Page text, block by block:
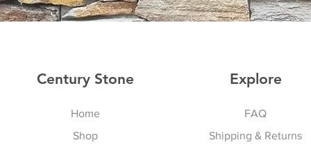
Century Stone
Home
Shop
Explore
FAQ
Shipping & Returns